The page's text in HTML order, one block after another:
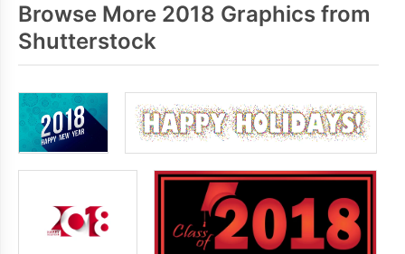
Browse More 2018 Graphics from
Shutterstock